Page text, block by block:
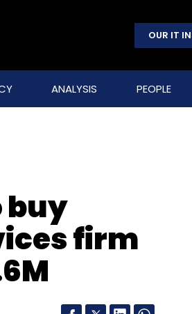
OUR IT
ANALYSIS PEOPLE
buy
firm